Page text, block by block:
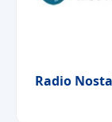
Radio